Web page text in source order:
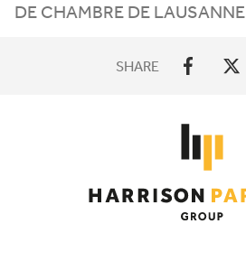
DE CHAMBRE DE LAUSANNE
SHARE